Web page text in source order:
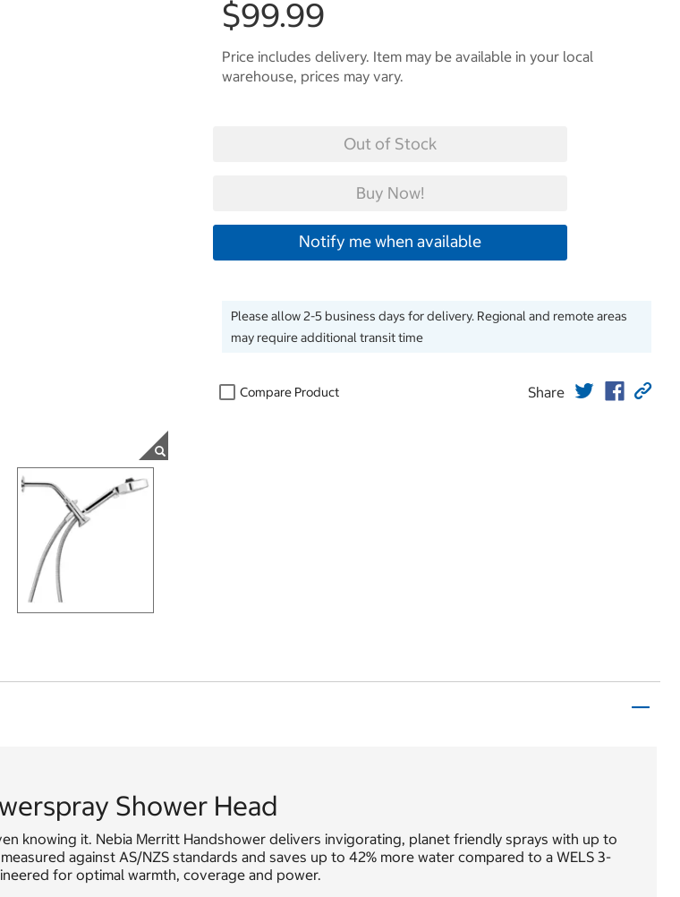
$99.99
Price includes delivery. Item may be available in your local
warehouse, prices may vary.
Out of Stock
Buy Now!
Notify me when available
Please allow 2-5 business days for delivery. Regional and remote areas
may require additional transit time
Compare Product Share
Shower Head
knowing it. Nebia Merritt Handshower delivers invigorating, planet friendly sprays with up to
against AS/NZS standards and saves up to 42% more water compared to a WELS 3-
for optimal warmth, coverage and power.